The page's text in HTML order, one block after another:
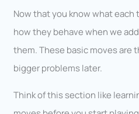
Now that you know what each
how they behave when we
them. These basic moves are
bigger problems later.
Think of this section like